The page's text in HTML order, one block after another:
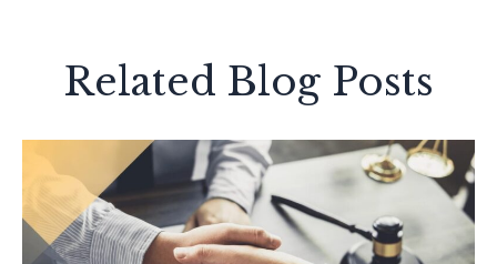
Related Blog Posts